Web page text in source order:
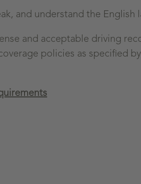
and understand the English
and acceptable driving
policies as specified